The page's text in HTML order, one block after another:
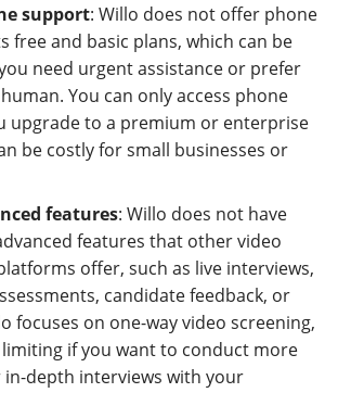
support: Willo does not offer phone
free and basic plans, which can be
need urgent assistance or prefer
You can only access phone
upgrade to a premium or enterprise
be costly for small businesses or
features: Willo does not have
features that other video
offer, such as live interviews,
candidate feedback, or
focuses on one-way video screening,
if you want to conduct more
depth interviews with your